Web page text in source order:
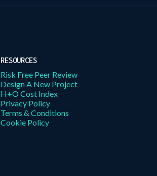
RESOURCES
Risk Free Peer Review
Design A New Project
H+O Cost Index
Privacy Policy
Terms & Conditions
Cookie Policy